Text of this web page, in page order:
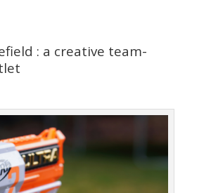
: a creative team-